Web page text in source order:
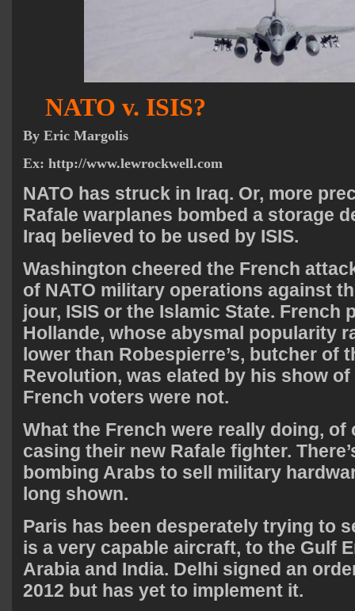
NATO v. ISIS?
By Eric Margolis
Ex: http://www.lewrockwell.com
NATO has struck in Iraq. Or, more
Rafale warplanes bombed a storage
Iraq believed to be used by ISIS.
Washington cheered the French
of NATO military operations against
jour, ISIS or the Islamic State. French
Hollande, whose abysmal popularity
lower than Robespierre’s, butcher of
Revolution, was elated by his show
French voters were not.
What the French were really doing, of
casing their new Rafale fighter.
bombing Arabs to sell military
long shown.
Paris has been desperately trying to
is a very capable aircraft, to the Gulf
Arabia and India. Delhi signed an
2012 but has yet to implement it.